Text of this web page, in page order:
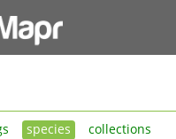
species collections